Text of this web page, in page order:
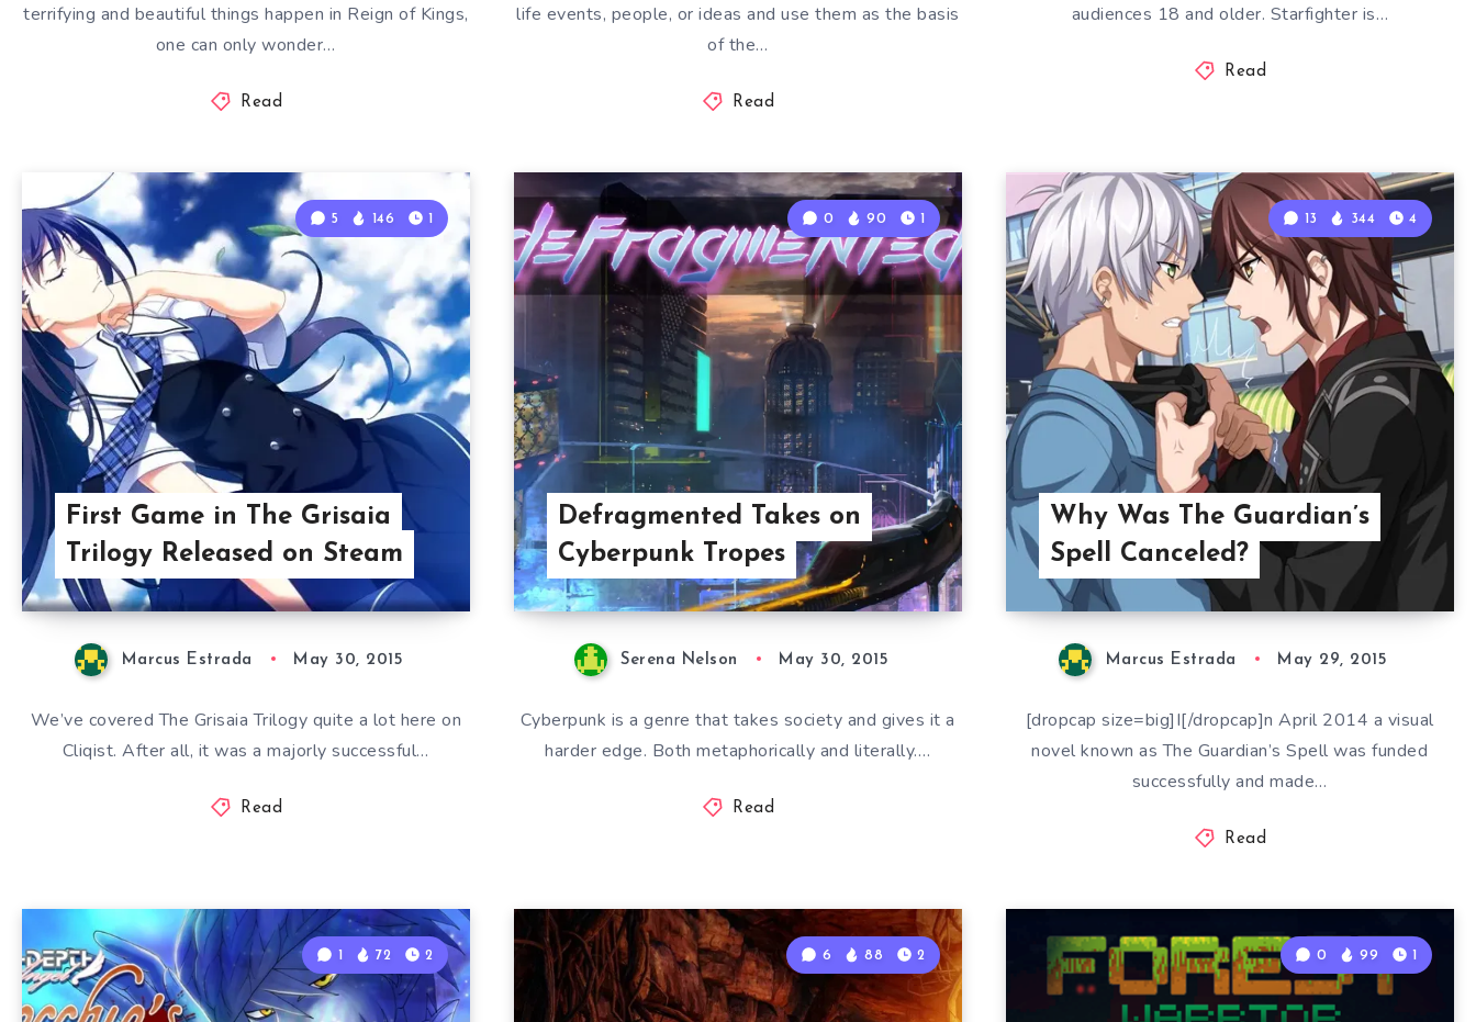
terrifying and beautiful things happen in Reign of Kings,
one can only wonder…
Read
life events, people, or ideas and use them as the basis
of the…
Read
audiences 18 and older. Starfighter is…
Read
First Game in The Grisaia
Trilogy Released on Steam
5 146 1
Marcus Estrada May 30, 2015
We’ve covered The Grisaia Trilogy quite a lot here on
Cliqist. After all, it was a majorly successful…
Read
Defragmented Takes on
Cyberpunk Tropes
0 90 1
Serena Nelson May 30, 2015
Cyberpunk is a genre that takes society and gives it a
harder edge. Both metaphorically and literally….
Read
Why Was The Guardian’s
Spell Canceled?
13 344 4
Marcus Estrada May 29, 2015
[dropcap size=big]I[/dropcap]n April 2014 a visual
novel known as The Guardian’s Spell was funded
successfully and made…
Read
1 72 2 6 88 2 0 99 1